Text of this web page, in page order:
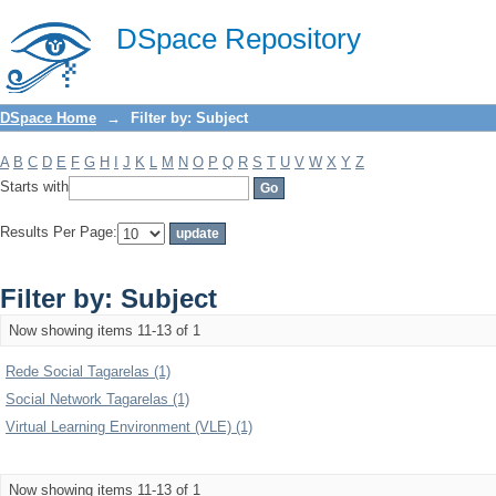
DSpace Repository
Filter by: Subject
DSpace Home → Filter by: Subject
A B C D E F G H J K L M N O P Q R S T U V W X Y Z
Starts with
Results Per Page:
Filter by: Subject
Now showing items 11-13 of 1
Rede Social Tagarelas (1)
Social Network Tagarelas (1)
Virtual Learning Environment (VLE) (1)
Now showing items 11-13 of 1